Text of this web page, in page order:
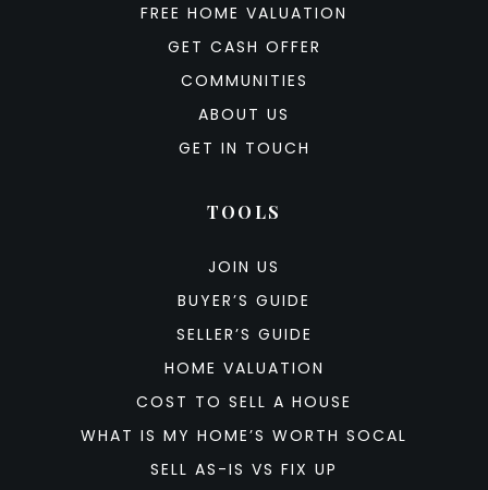
FREE HOME VALUATION
GET CASH OFFER
COMMUNITIES
ABOUT US
GET IN TOUCH
TOOLS
JOIN US
BUYER’S GUIDE
SELLER’S GUIDE
HOME VALUATION
COST TO SELL A HOUSE
WHAT IS MY HOME’S WORTH SOCAL
SELL AS-IS VS FIX UP